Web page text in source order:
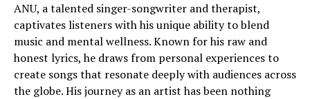
ANU, a talented singer-songwriter and therapist,
captivates listeners with his unique ability to blend
music and mental wellness. Known for his raw and
honest lyrics, he draws from personal experiences to
create songs that resonate deeply with audiences across
the globe. His journey as an artist has been nothing